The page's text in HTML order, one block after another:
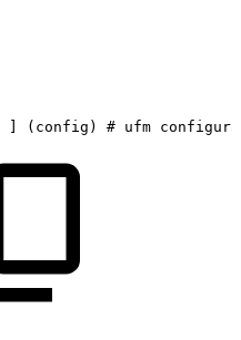
] (config) # ufm